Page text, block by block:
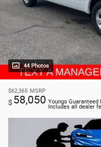
44 Photos
$62,365 MSRP
$ 58,050 Youngs Guaranteed
Includes all dealer